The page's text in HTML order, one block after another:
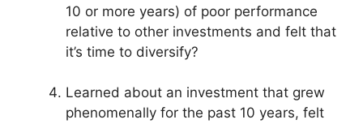
10 or more years) of poor performance
relative to other investments and felt that
it’s time to diversify?
Learned about an investment that grew
phenomenally for the past 10 years, felt